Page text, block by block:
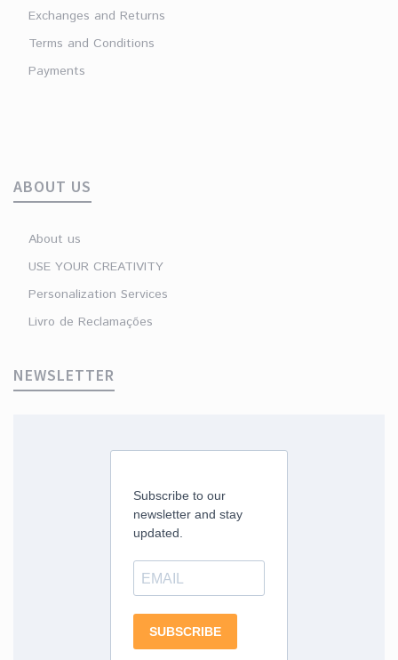
Exchanges and Returns
Terms and Conditions
Payments
ABOUT US
About us
USE YOUR CREATIVITY
Personalization Services
Livro de Reclamações
NEWSLETTER